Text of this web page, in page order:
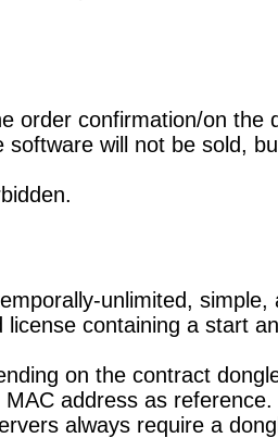
order confirmation/on
will not be sold,
unlimited,
containing a start
on the contract
address as reference.
always require a